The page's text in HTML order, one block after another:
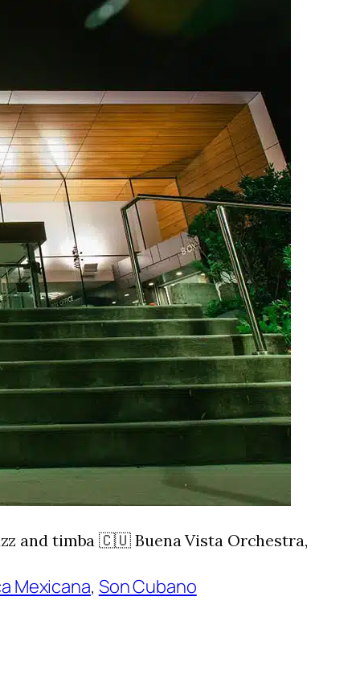
and timba 🇨🇺 Buena Vista Orchestra,
Mexicana, Son Cubano